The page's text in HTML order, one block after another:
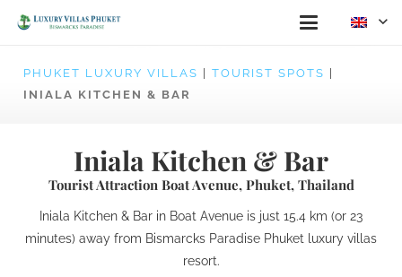
PHUKET LUXURY VILLAS TOURIST SPOTS
INIALA KITCHEN & BAR
Iniala Kitchen & Bar
Tourist Attraction Boat Avenue, Phuket, Thailand
Iniala Kitchen & Bar in Boat Avenue is just 15.4 km (or 23
minutes) away from Bismarcks Paradise Phuket luxury villas
resort.